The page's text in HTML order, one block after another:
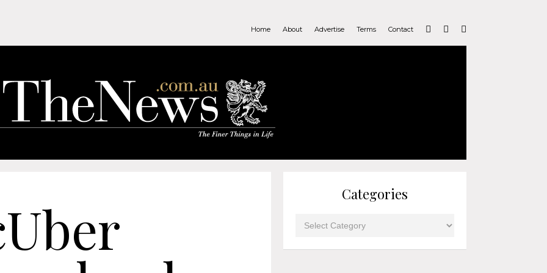
Home About Advertise Terms Contact
Categories